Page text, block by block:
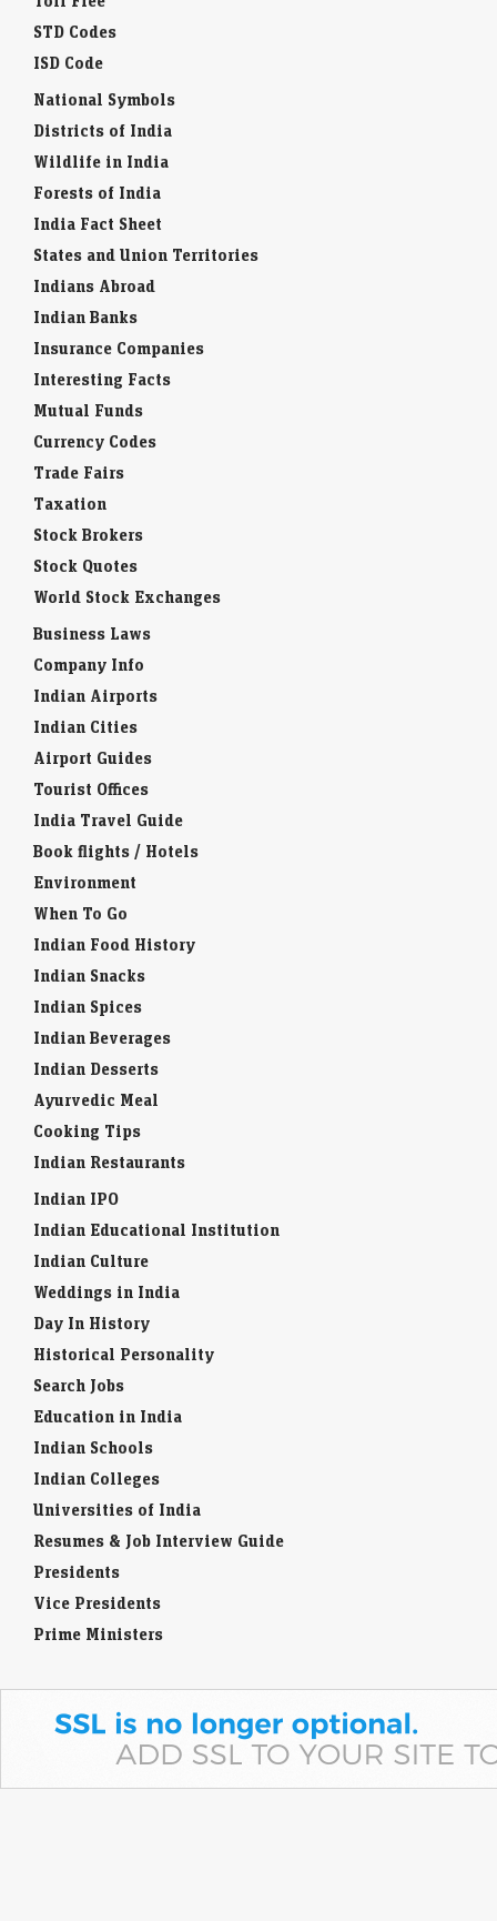
STD Codes
ISD Code
National Symbols
Districts of India
Wildlife in India
Forests of India
India Fact Sheet
States and Union Territories
Indians Abroad
Indian Banks
Insurance Companies
Interesting Facts
Mutual Funds
Currency Codes
Trade Fairs
Taxation
Stock Brokers
Stock Quotes
World Stock Exchanges
Business Laws
Company Info
Indian Airports
Indian Cities
Airport Guides
Tourist Offices
India Travel Guide
Book flights / Hotels
Environment
When To Go
Indian Food History
Indian Snacks
Indian Spices
Indian Beverages
Indian Desserts
Ayurvedic Meal
Cooking Tips
Indian Restaurants
Indian IPO
Indian Educational Institution
Indian Culture
Weddings in India
Day In History
Historical Personality
Search Jobs
Education in India
Indian Schools
Indian Colleges
Universities of India
Resumes & Job Interview Guide
Presidents
Vice Presidents
Prime Ministers